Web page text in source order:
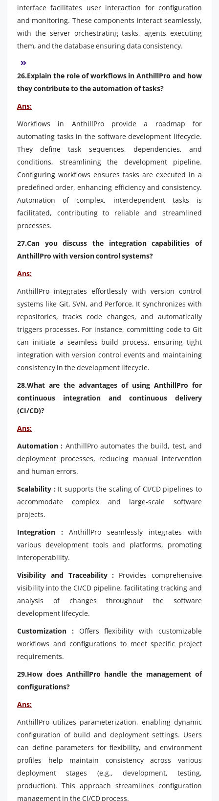
interface facilitates user interaction for configuration
and monitoring. These components interact seamlessly,
with the server orchestrating tasks, agents executing
them, and the database ensuring data consistency.
26.Explain the role of workflows in AnthillPro and how
they contribute to the automation of tasks?
Ans:
Workflows in AnthillPro provide a roadmap for
automating tasks in the software development lifecycle.
They define task sequences, dependencies, and
conditions, streamlining the development pipeline.
Configuring workflows ensures tasks are executed in a
predefined order, enhancing efficiency and consistency.
Automation of complex, interdependent tasks is
facilitated, contributing to reliable and streamlined
processes.
27.Can you discuss the integration capabilities of
AnthillPro with version control systems?
Ans:
AnthillPro integrates effortlessly with version control
systems like Git, SVN, and Perforce. It synchronizes with
repositories, tracks code changes, and automatically
triggers processes. For instance, committing code to Git
can initiate a seamless build process, ensuring tight
integration with version control events and maintaining
consistency in the development lifecycle.
28.What are the advantages of using AnthillPro for
continuous integration and continuous delivery
(CI/CD)?
Ans:
Automation : AnthillPro automates the build, test, and
deployment processes, reducing manual intervention
and human errors.
Scalability :It supports the scaling of CI/CD pipelines to
accommodate complex and large-scale software
projects.
Integration : AnthillPro seamlessly integrates with
various development tools and platforms, promoting
interoperability.
Visibility and Traceability : Provides comprehensive
visibility into the CI/CD pipeline, facilitating tracking and
analysis of changes throughout the software
development lifecycle.
Customization : Offers flexibility with customizable
workflows and configurations to meet specific project
requirements.
29.How does AnthillPro handle the management of
configurations?
Ans:
AnthillPro utilizes parameterization, enabling dynamic
configuration of build and deployment settings. Users
can define parameters for flexibility, and environment
profiles help maintain consistency across various
deployment stages (e.g., development, testing,
production). This approach streamlines configuration
management in the CI/CD process.